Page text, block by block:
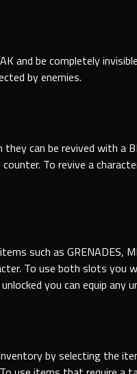
and be completely
by enemies.
can be revived with a
To revive a
such as GRENADES,
To use both slots you
you can equip
by selecting the